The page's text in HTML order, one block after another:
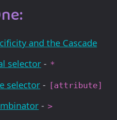
and the Cascade
selector- *
selector- [attribute]
- >